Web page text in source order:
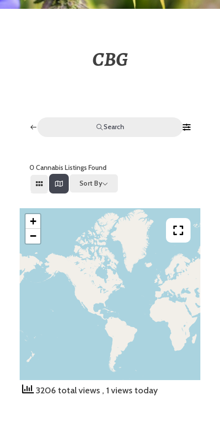
CBG
Search
0 Cannabis Listings Found
Sort By
+
−
3206 total views , 1 views today